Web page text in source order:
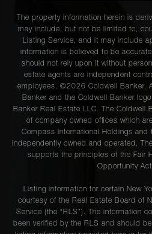
The property information herein is
may include, but not be limited to,
Listing Service, and it may include
information is believed to be
should not rely upon it without
estate agents are independent
employees. ©2026 Coldwell Banker.
Banker and the Coldwell Banker
Banker Real Estate LLC. The
of company owned offices which
Compass International Holdings and
independently owned and operated.
supports the principles of the Fair
Opportunity
Listing information for certain New
courtesy of the Real Estate Board of
Service (the “RLS”). The information
been verified by the RLS and should